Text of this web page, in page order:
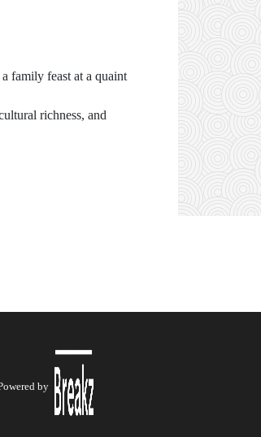
family feast at a quaint
richness, and
by